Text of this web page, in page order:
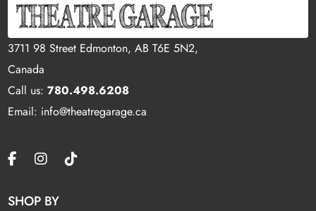
3711 98 Street Edmonton, AB T6E 5N2,
Canada
Call us:780.498.6208
Email: info@theatregarage.ca
SHOP BY